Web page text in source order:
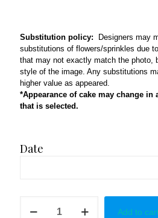
Substitution policy: Designers may
substitutions of flowers/sprinkles due
that may not exactly match the photo,
style of the image. Any substitutions
higher value as appeared.
*Appearance of cake may change in
that is selected.
Date
Heart
Add to